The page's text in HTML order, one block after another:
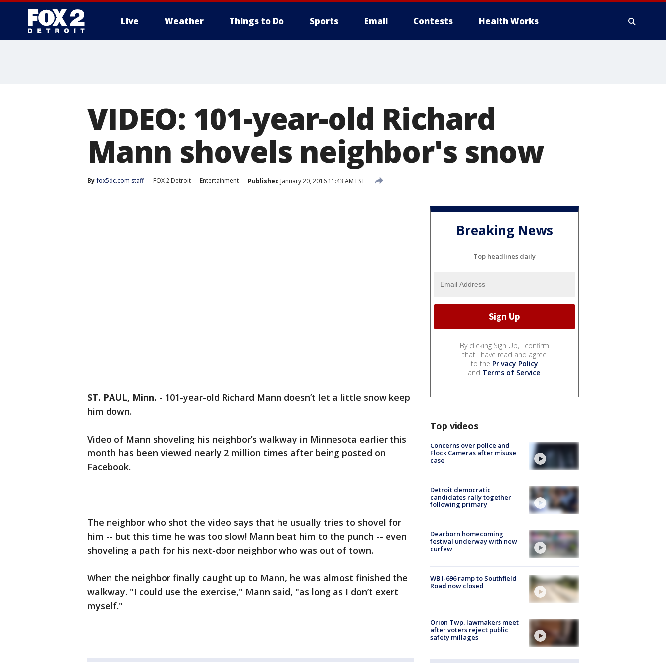
Live Weather Things to Do Sports Email Contests Health Works
VIDEO: 101-year-old Richard
Mann shovels neighbor's snow
By fox5dc.com staff FOX 2 Detroit Entertainment Published January 20, 2016 11:43 AM EST
ST. PAUL, Minn. - 101-year-old Richard Mann doesn’t let a little snow keep
him down.
Video of Mann shoveling his neighbor’s walkway in Minnesota earlier this
month has been viewed nearly 2 million times after being posted on
Facebook.
The neighbor who shot the video says that he usually tries to shovel for
him -- but this time he was too slow! Mann beat him to the punch -- even
shoveling a path for his next-door neighbor who was out of town.
When the neighbor finally caught up to Mann, he was almost finished the
walkway. "I could use the exercise," Mann said, "as long as I don’t exert
myself."
Breaking News
Top headlines daily
By clicking Sign Up, I confirm
that I have read and agree
to the Privacy Policy
and Terms of Service.
Top videos
Concerns over police and
Flock Cameras after misuse
case
Detroit democratic
candidates rally together
following primary
Dearborn homecoming
festival underway with new
curfew
WB I-696 ramp to Southfield
Road now closed
Orion Twp. lawmakers meet
after voters reject public
safety millages